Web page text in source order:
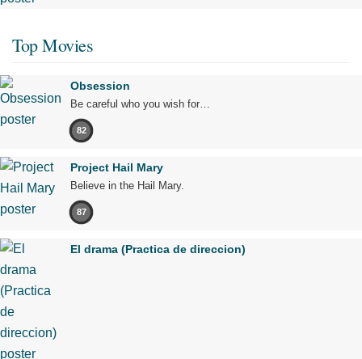
Top Movies
Obsession
Be careful who you wish for…
82
Project Hail Mary
Believe in the Hail Mary.
87
El drama (Practica de direccion)